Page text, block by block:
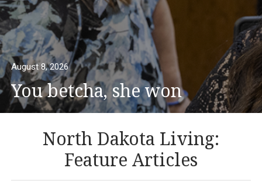
August 8, 2026
You betcha, she won
North Dakota Living:
Feature Articles